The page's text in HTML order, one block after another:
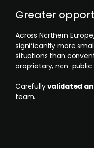
Greater
Across Northern
significantly more
situations than
proprietary, non-public
Carefully validated
team.